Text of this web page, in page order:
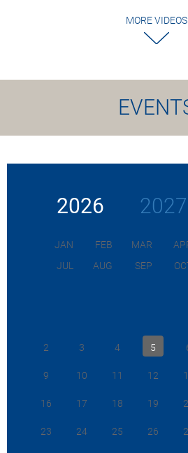
MORE VIDEOS
2026 2027
JAN FEB MAR
JUL
AUG SEP
2 3 4 5
9 10 11 12
16 17 18 19
23 24 25 26